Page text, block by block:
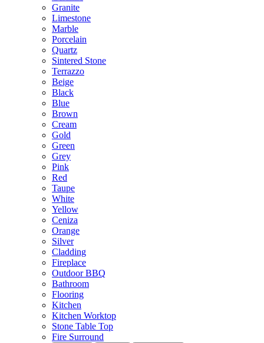
Granite
Limestone
Marble
Porcelain
Quartz
Sintered Stone
Terrazzo
Beige
Black
Blue
Brown
Cream
Gold
Green
Grey
Pink
Red
Taupe
White
Yellow
Ceniza
Orange
Silver
Cladding
Fireplace
Outdoor BBQ
Bathroom
Flooring
Kitchen
Kitchen Worktop
Stone Table Top
Fire Surround